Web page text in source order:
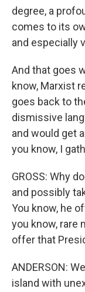
degree, a
comes to its
and especially
And that goes
know, Marxist
goes back to
dismissive
and would get
you know, I
GROSS: Why
and possibly
You know, he
you know, rare
offer that
ANDERSON:
island with